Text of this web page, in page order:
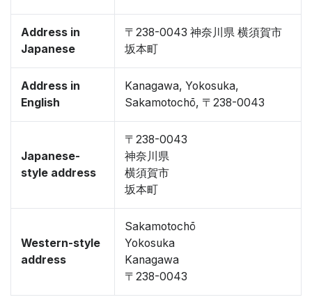
Address in
Japanese
〒238-0043 神奈川県 横須賀市
坂本町
Address in
English
Kanagawa, Yokosuka,
Sakamotochō, 〒238-0043
Japanese-
style address
〒238-0043
神奈川県
横須賀市
坂本町
Western-style
address
Sakamotochō
Yokosuka
Kanagawa
〒238-0043